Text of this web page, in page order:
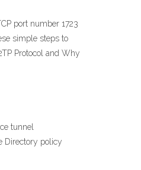
port number 1723
simple steps to
Protocol and Why
tunnel
Directory policy